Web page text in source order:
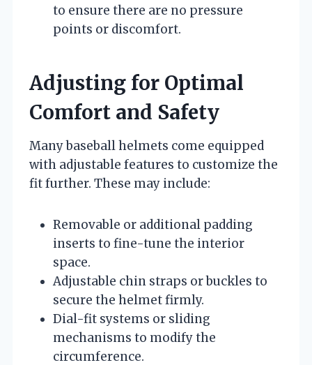
to ensure there are no pressure
points or discomfort.
Adjusting for Optimal
Comfort and Safety
Many baseball helmets come equipped
with adjustable features to customize the
fit further. These may include:
Removable or additional padding
inserts to fine-tune the interior
space.
Adjustable chin straps or buckles to
secure the helmet firmly.
Dial-fit systems or sliding
mechanisms to modify the
circumference.